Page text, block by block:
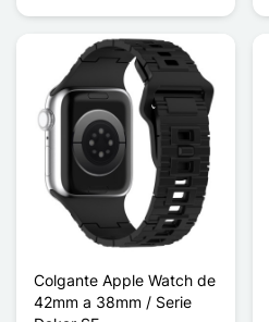
Colgante Apple Watch de
42mm a 38mm / Serie